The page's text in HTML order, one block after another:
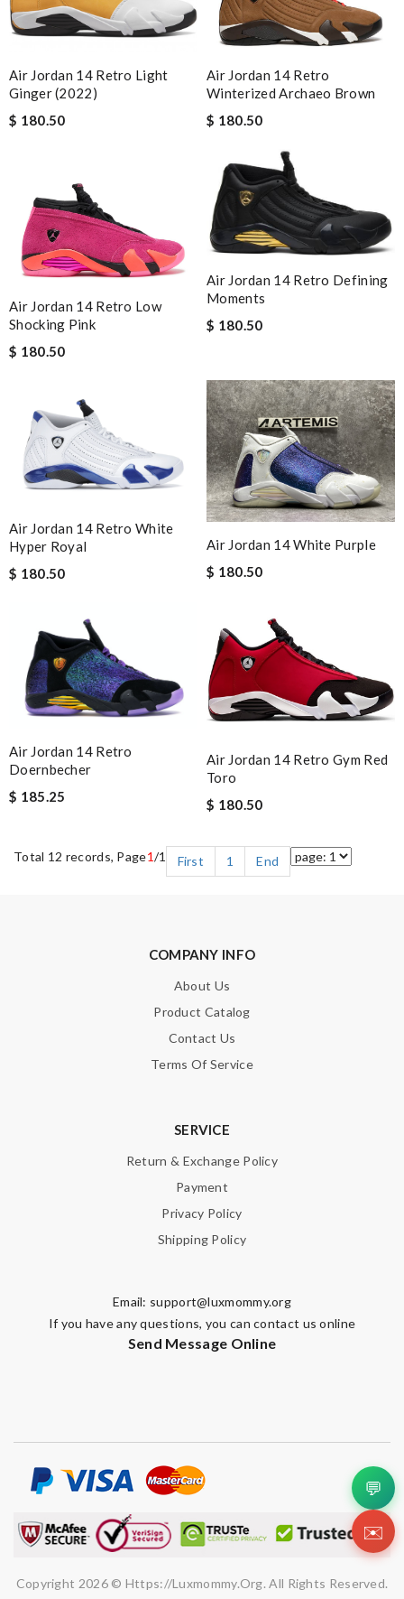
Air Jordan 14 Retro Light
Ginger (2022)
$ 180.50
Air Jordan 14 Retro
Winterized Archaeo Brown
$ 180.50
Air Jordan 14 Retro Low
Shocking Pink
$ 180.50
Air Jordan 14 Retro Defining
Moments
$ 180.50
Air Jordan 14 Retro White
Hyper Royal
$ 180.50
Air Jordan 14 White Purple
$ 180.50
Air Jordan 14 Retro
Doernbecher
$ 185.25
Air Jordan 14 Retro Gym Red
Toro
$ 180.50
Total 12 records, Page1/1 First 1 End
COMPANY INFO
About Us
Product Catalog
Contact Us
Terms Of Service
SERVICE
Return & Exchange Policy
Payment
Privacy Policy
Shipping Policy
Email: support@luxmommy.org
If you have any questions, you can contact us online
Send Message Online
Copyright 2026 © Https://luxmommy.org. All Rights Reserved.
💬
✉️